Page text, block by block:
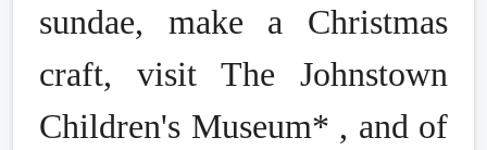
sundae, make a Christmas
craft, visit The Johnstown
Children's Museum* , and of